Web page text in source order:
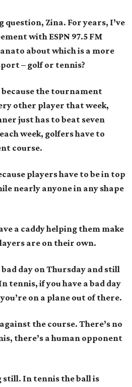
question, Zina. For years, I’ve
with ESPN 97.5 FM
about which is a more
– golf or tennis?
because the tournament
other player that week,
just has to beat seven
week, golfers have to
course.
players have to be in top
nearly anyone in any shape
a caddy helping them make
are on their own.
day on Thursday and still
tennis, if you have a bad day
on a plane out of there.
the course. There’s no
there’s a human opponent
still. In tennis the ball is